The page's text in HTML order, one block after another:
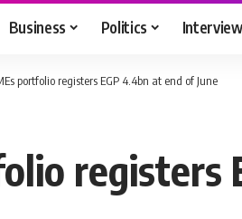
Business Politics
portfolio registers EGP 4.4bn at end of June
registers